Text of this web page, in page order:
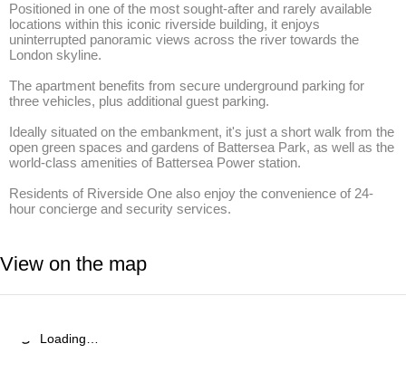
Positioned in one of the most sought-after and rarely available
locations within this iconic riverside building, it enjoys
uninterrupted panoramic views across the river towards the
London skyline.
The apartment benefits from secure underground parking for
three vehicles, plus additional guest parking.
Ideally situated on the embankment, it's just a short walk from the
open green spaces and gardens of Battersea Park, as well as the
world-class amenities of Battersea Power station.
Residents of Riverside One also enjoy the convenience of 24-
hour concierge and security services.
View on the map
Loading…